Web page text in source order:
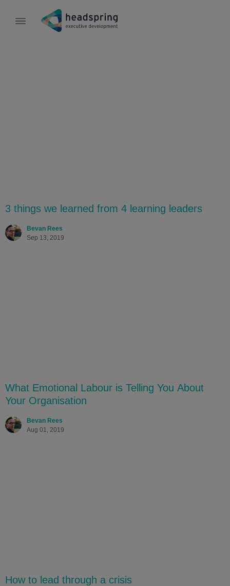
Culture
3 things we learned from 4 learning leaders
Bevan Rees
Sep 13, 2019
What Emotional Labour is Telling You About
Your Organisation
Bevan Rees
Aug 01, 2019
How to lead through a crisis